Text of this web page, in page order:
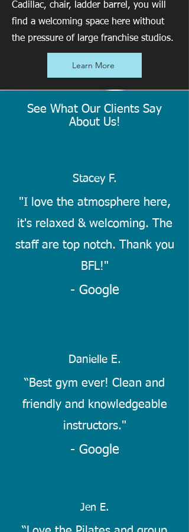
Cadillac, chair, ladder barrel, you will
find a welcoming space here without
the pressure of large franchise studios.
Learn More
See What Our Clients Say
About Us!
Stacey F.
"I love the atmosphere here,
it's relaxed & welcoming. The
staff are top notch. Thank you
BFL!"
- Google
Danielle E.
“Best gym ever! Clean and
friendly and knowledgeable
instructors."
- Google
Jen E.